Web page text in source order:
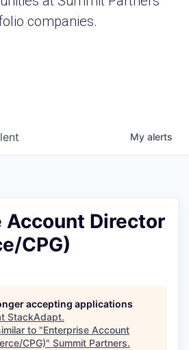
companies.
My alerts
Account Director
CPG)
accepting applications
StackAdapt.
to "Enterprise Account
CPG)" Summit Partners.